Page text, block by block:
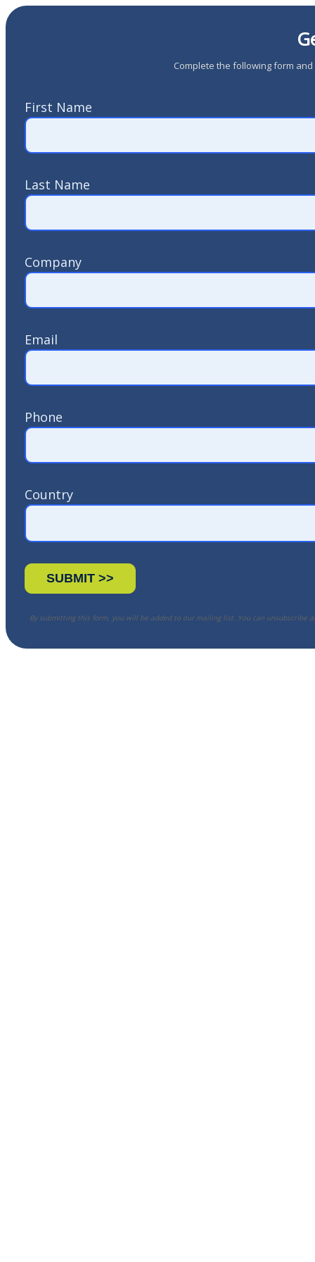
Complete the following form
First Name
Last Name
Company
Email
Phone
Country
By submitting this form, you will be added to our mailing list. You can unsubscribe